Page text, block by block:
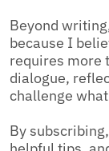
Beyond
because I
requires more
dialogue,
challenge
By